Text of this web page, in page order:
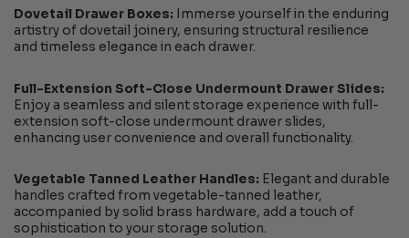
Dovetail Drawer Boxes: Immerse yourself in the enduring
artistry of dovetail joinery, ensuring structural resilience
and timeless elegance in each drawer.
Full-Extension Soft-Close Undermount Drawer Slides:
Enjoy a seamless and silent storage experience with full-
extension soft-close undermount drawer slides,
enhancing user convenience and overall functionality.
Vegetable Tanned Leather Handles: Elegant and durable
handles crafted from vegetable-tanned leather,
accompanied by solid brass hardware, add a touch of
sophistication to your storage solution.